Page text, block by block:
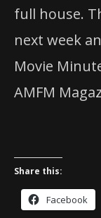
full house.
next week
Movie
AMFM
Share this:
Facebook